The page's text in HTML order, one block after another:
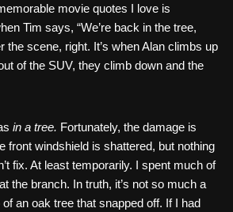
movie quotes I love is
Tim says, “We’re back in the tree,
the scene, right. It’s when Alan climbs up
of the SUV, they climb down and the
in a tree. Fortunately, the damage is
front windshield is shattered, but nothing
fix. At least temporarily. I spent much of
the branch. In truth, it’s not so much a
an oak tree that snapped off. If I had